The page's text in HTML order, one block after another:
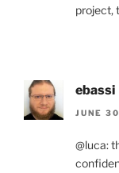
project,
ebassi
JUNE
@luca: